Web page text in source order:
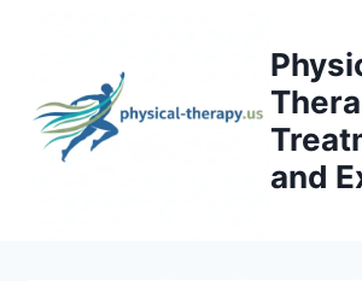
and